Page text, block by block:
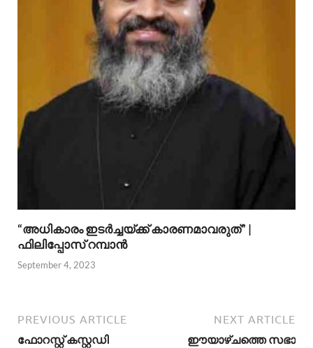
“അധികാരം ഇടര്‍ച്ചയ്ക്ക് കാരണമാവരുത്” |
ഫിലിപ്പോസ് റമ്പാന്‍
September 4, 2023
PREVIOUS ARTICLE
ഫോറസ്റ്റ് കസ്റ്റഡി
NEXT ARTICLE
ഈയാഴ്ചത്തെ സഭാ